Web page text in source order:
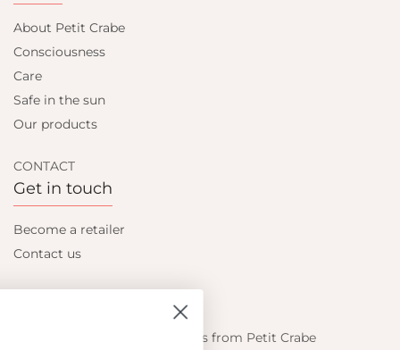
About Petit Crabe
Consciousness
Care
Safe in the sun
Our products
CONTACT
Get in touch
Become a retailer
Contact us
Find out about the latest offers from Petit Crabe